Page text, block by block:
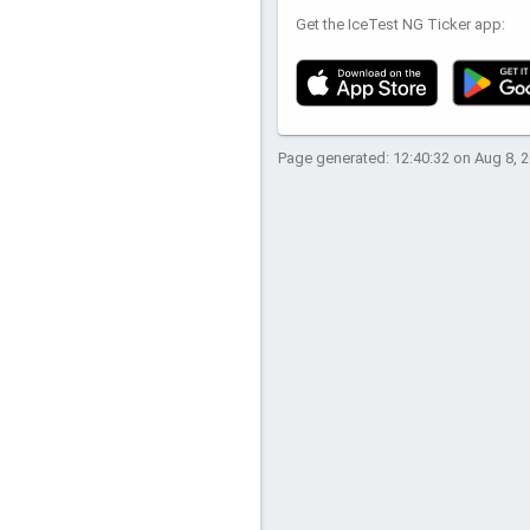
Get the IceTest NG Ticker app:
Page generated: 12:40:32 on Aug 8,